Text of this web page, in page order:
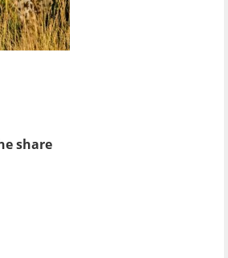
share